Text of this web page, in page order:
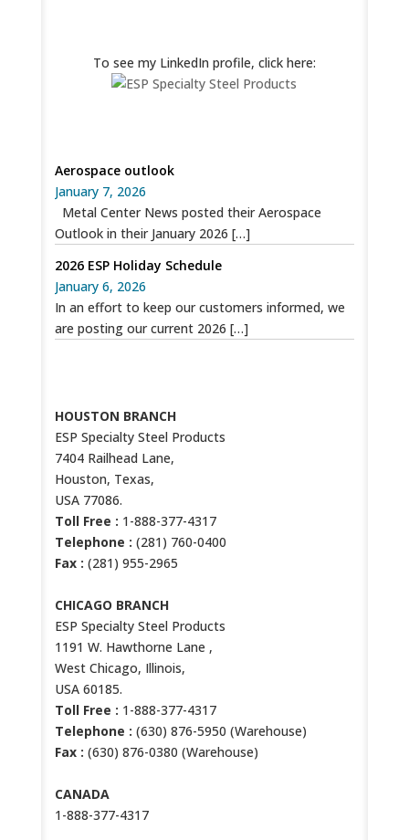
To see my LinkedIn profile, click here:
Aerospace outlook
January 7, 2026
Metal Center News posted their Aerospace
Outlook in their January 2026 […]
2026 ESP Holiday Schedule
January 6, 2026
In an effort to keep our customers informed, we
are posting our current 2026 […]
HOUSTON BRANCH
ESP Specialty Steel Products
7404 Railhead Lane,
Houston, Texas,
USA 77086.
Toll Free : 1-888-377-4317
Telephone : (281) 760-0400
Fax : (281) 955-2965
CHICAGO BRANCH
ESP Specialty Steel Products
1191 W. Hawthorne Lane ,
West Chicago, Illinois,
USA 60185.
Toll Free : 1-888-377-4317
Telephone : (630) 876-5950 (Warehouse)
Fax : (630) 876-0380 (Warehouse)
CANADA
1-888-377-4317